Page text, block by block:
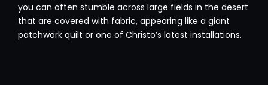
you can often stumble across large fields in the desert
that are covered with fabric, appearing like a giant
patchwork quilt or one of Christo’s latest installations.